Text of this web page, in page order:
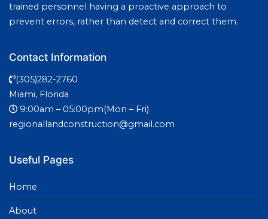
trained personnel having a proactive approach to
prevent errors, rather than detect and correct them.
Contact Information
(305)282-2760
Miami, Florida
9:00am – 05:00pm(Mon – Fri)
regionallandconstruction@gmail.com
Useful Pages
Home
About